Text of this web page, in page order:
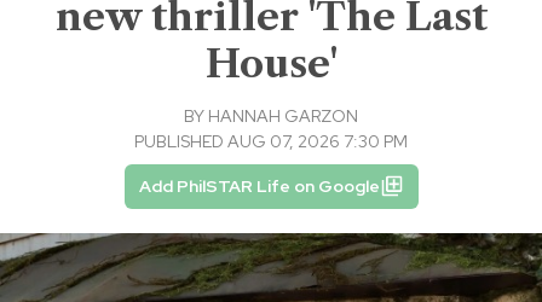
new thriller 'The Last
House'
BY HANNAH GARZON
PUBLISHED AUG 07, 2026 7:30 PM
Add PhilSTAR Life on Google